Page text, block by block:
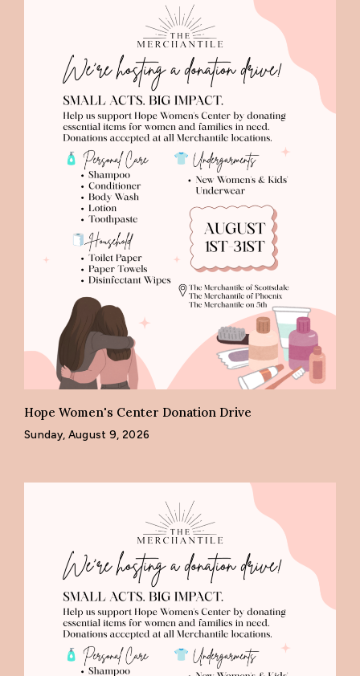
Hope Women's Center Donation Drive
Sunday, August 9, 2026